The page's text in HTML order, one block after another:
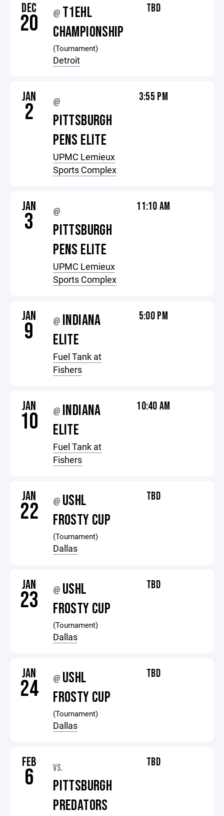
DEC
20 @ T1EHL
CHAMPIONSHIP
(Tournament)
Detroit
TBD
JAN
2 @
PITTSBURGH
PENS ELITE
UPMC Lemieux
Sports Complex
3:55 PM
JAN
3 @
PITTSBURGH
PENS ELITE
UPMC Lemieux
Sports Complex
11:10 AM
JAN
9 @ INDIANA
ELITE
Fuel Tank at
Fishers
5:00 PM
JAN
10 @ INDIANA
ELITE
Fuel Tank at
Fishers
10:40 AM
JAN
22 @ USHL
FROSTY CUP
(Tournament)
Dallas
TBD
JAN
23 @ USHL
FROSTY CUP
(Tournament)
Dallas
TBD
JAN
24 @ USHL
FROSTY CUP
(Tournament)
Dallas
TBD
FEB
6 VS.
PITTSBURGH
PREDATORS
TBD